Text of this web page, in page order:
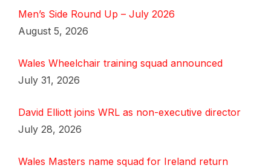
Men’s Side Round Up – July 2026
August 5, 2026
Wales Wheelchair training squad announced
July 31, 2026
David Elliott joins WRL as non-executive director
July 28, 2026
Wales Masters name squad for Ireland return